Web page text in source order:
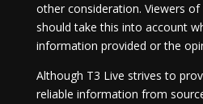
other consideration. Viewers
should take this into account
information provided or the
Although T3 Live strives to
reliable information from